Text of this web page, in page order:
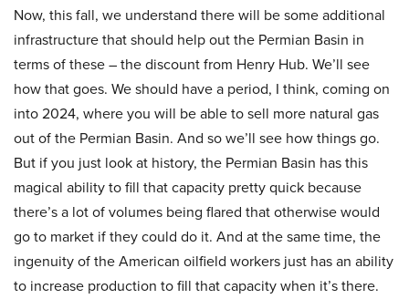
Now, this fall, we understand there will be some additional
infrastructure that should help out the Permian Basin in
terms of these – the discount from Henry Hub. We’ll see
how that goes. We should have a period, I think, coming on
into 2024, where you will be able to sell more natural gas
out of the Permian Basin. And so we’ll see how things go.
But if you just look at history, the Permian Basin has this
magical ability to fill that capacity pretty quick because
there’s a lot of volumes being flared that otherwise would
go to market if they could do it. And at the same time, the
ingenuity of the American oilfield workers just has an ability
to increase production to fill that capacity when it’s there.